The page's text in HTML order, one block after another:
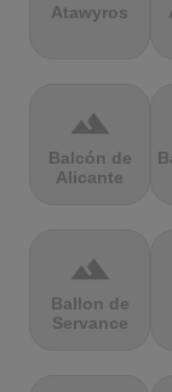
Atawyros
terrain
Balcón de
Alicante
terrain
Ballon de
Servance